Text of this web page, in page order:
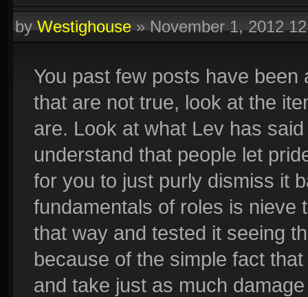
byWestighouse»November 1, 2012
You past few posts have been
that are not true, look at the
are. Look at what Lev has
understand that people let
for you to just purly dismiss it
fundamentals of roles is nieve
that way and tested it seeing
because of the simple fact
and take just as much